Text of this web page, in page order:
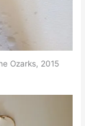
Ozarks, 2015